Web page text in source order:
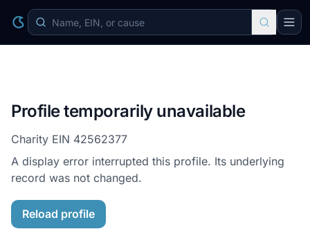
Profile temporarily unavailable
Charity EIN 42562377
A display error interrupted this profile. Its underlying
record was not changed.
Reload profile